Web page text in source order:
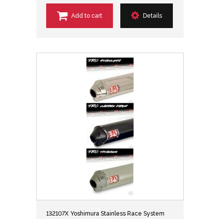
Add to cart Details
132107X Yoshimura Stainless Race System